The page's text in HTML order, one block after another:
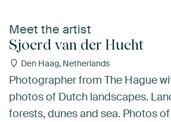
Meet the artist
Sjoerd van der Hucht
Den Haag, Netherlands
Photographer from The Hague
photos of Dutch landscapes.
forests, dunes and sea. Photos